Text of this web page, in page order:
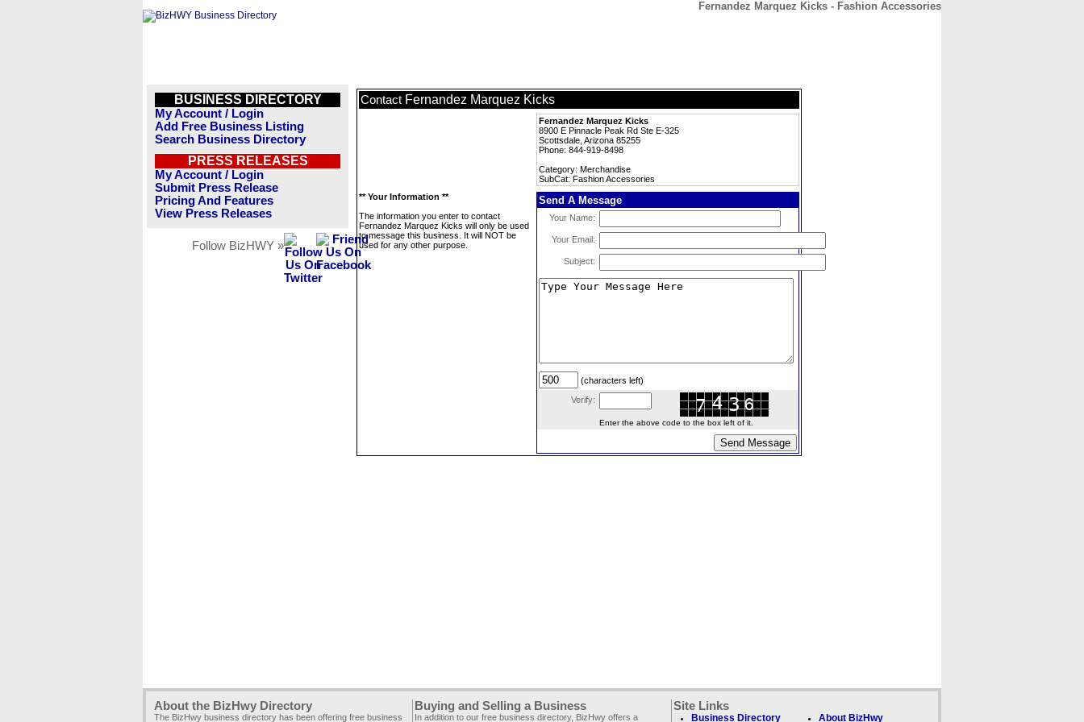
Fernandez Marquez Kicks - Fashion Accessories
BUSINESS DIRECTORY
My Account / Login
Add Free Business Listing
Search Business Directory
PRESS RELEASES
My Account / Login
Submit Press Release
Pricing And Features
View Press Releases
Follow BizHWY »
Contact Fernandez Marquez Kicks
Fernandez Marquez Kicks
8900 E Pinnacle Peak Rd Ste E-325
Scottsdale, Arizona 85255
Phone: 844-919-8498
Category: Merchandise
SubCat: Fashion Accessories
** Your Information **
The information you enter to contact
Fernandez Marquez Kicks will only be used
to message this business. It will NOT be
used for any other purpose.
Send A Message
Your Name:
Your Email:
Subject:
(characters left)
Verify:
Enter the above code to the box left of it.
About the BizHwy Directory
The BizHwy business directory has been offering free business
Buying and Selling a Business
In addition to our free business directory, BizHwy offers a
Site Links
Business Directory About BizHwy